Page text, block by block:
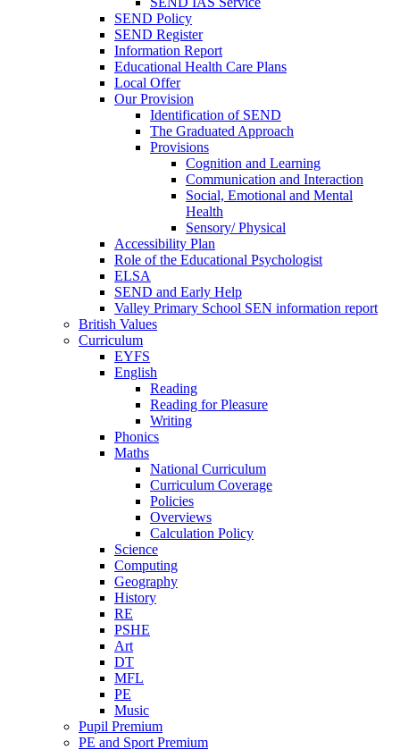
SEND Policy
SEND Register
Information Report
Educational Health Care Plans
Local Offer
Our Provision
Identification of SEND
The Graduated Approach
Provisions
Cognition and Learning
Communication and Interaction
Social, Emotional and Mental
Health
Sensory/ Physical
Accessibility Plan
Role of the Educational Psychologist
ELSA
SEND and Early Help
Valley Primary School SEN information report
British Values
Curriculum
EYFS
English
Reading
Reading for Pleasure
Writing
Phonics
Maths
National Curriculum
Curriculum Coverage
Policies
Overviews
Calculation Policy
Science
Computing
Geography
History
RE
PSHE
Art
DT
MFL
PE
Music
Pupil Premium
PE and Sport Premium